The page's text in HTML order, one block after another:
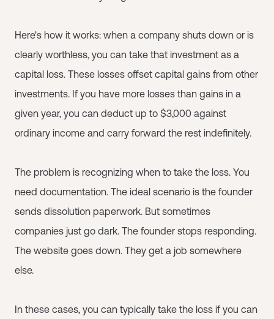
Here's how it works: when a company shuts down or is
clearly worthless, you can take that investment as a
capital loss. These losses offset capital gains from other
investments. If you have more losses than gains in a
given year, you can deduct up to $3,000 against
ordinary income and carry forward the rest indefinitely.
The problem is recognizing when to take the loss. You
need documentation. The ideal scenario is the founder
sends dissolution paperwork. But sometimes
companies just go dark. The founder stops responding.
The website goes down. They get a job somewhere
else.
In these cases, you can typically take the loss if you can